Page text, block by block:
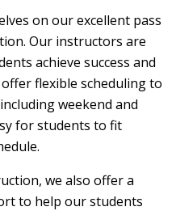
on our excellent pass
Our instructors are
achieve success and
flexible scheduling to
weekend and
for students to fit
we also offer a
to help our students